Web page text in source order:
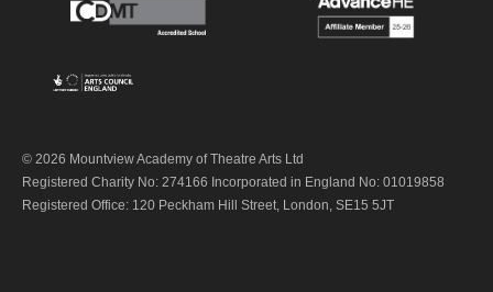
© 2026 Mountview Academy of Theatre Arts Ltd
Registered Charity No: 274166 Incorporated in England No: 01019858
Registered Office: 120 Peckham Hill Street, London, SE15 5JT